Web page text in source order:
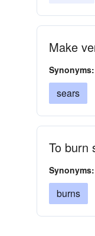
Make
Synonyms:
sears
To burn
Synonyms:
burns